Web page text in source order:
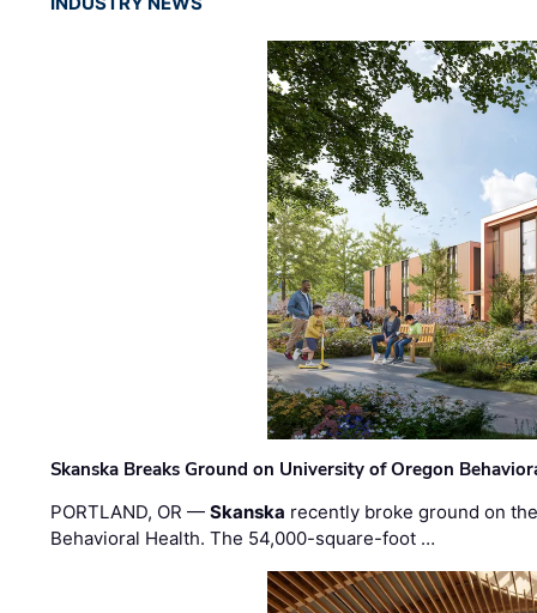
Skanska Breaks Ground on University of Oregon
PORTLAND, OR —Skanska recently broke ground on
Behavioral Health. The 54,000-square-foot …